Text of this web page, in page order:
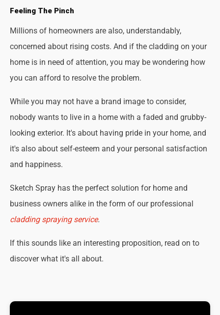
Feeling The Pinch
Millions of homeowners are also, understandably,
concerned about rising costs. And if the cladding on your
home is in need of attention, you may be wondering how
you can afford to resolve the problem.
While you may not have a brand image to consider,
nobody wants to live in a home with a faded and grubby-
looking exterior. It's about having pride in your home, and
it's also about self-esteem and your personal satisfaction
and happiness.
Sketch Spray has the perfect solution for home and
business owners alike in the form of our professional
cladding spraying service.
If this sounds like an interesting proposition, read on to
discover what it's all about.